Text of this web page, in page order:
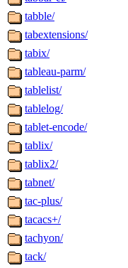
tabble/
tabextensions/
tabix/
tableau-parm/
tablelist/
tablelog/
tablet-encode/
tablix/
tablix2/
tabnet/
tac-plus/
tacacs+/
tachyon/
tack/